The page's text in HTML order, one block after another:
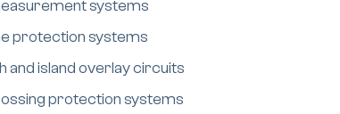
systems
protection systems
and island overlay circuits
protection systems